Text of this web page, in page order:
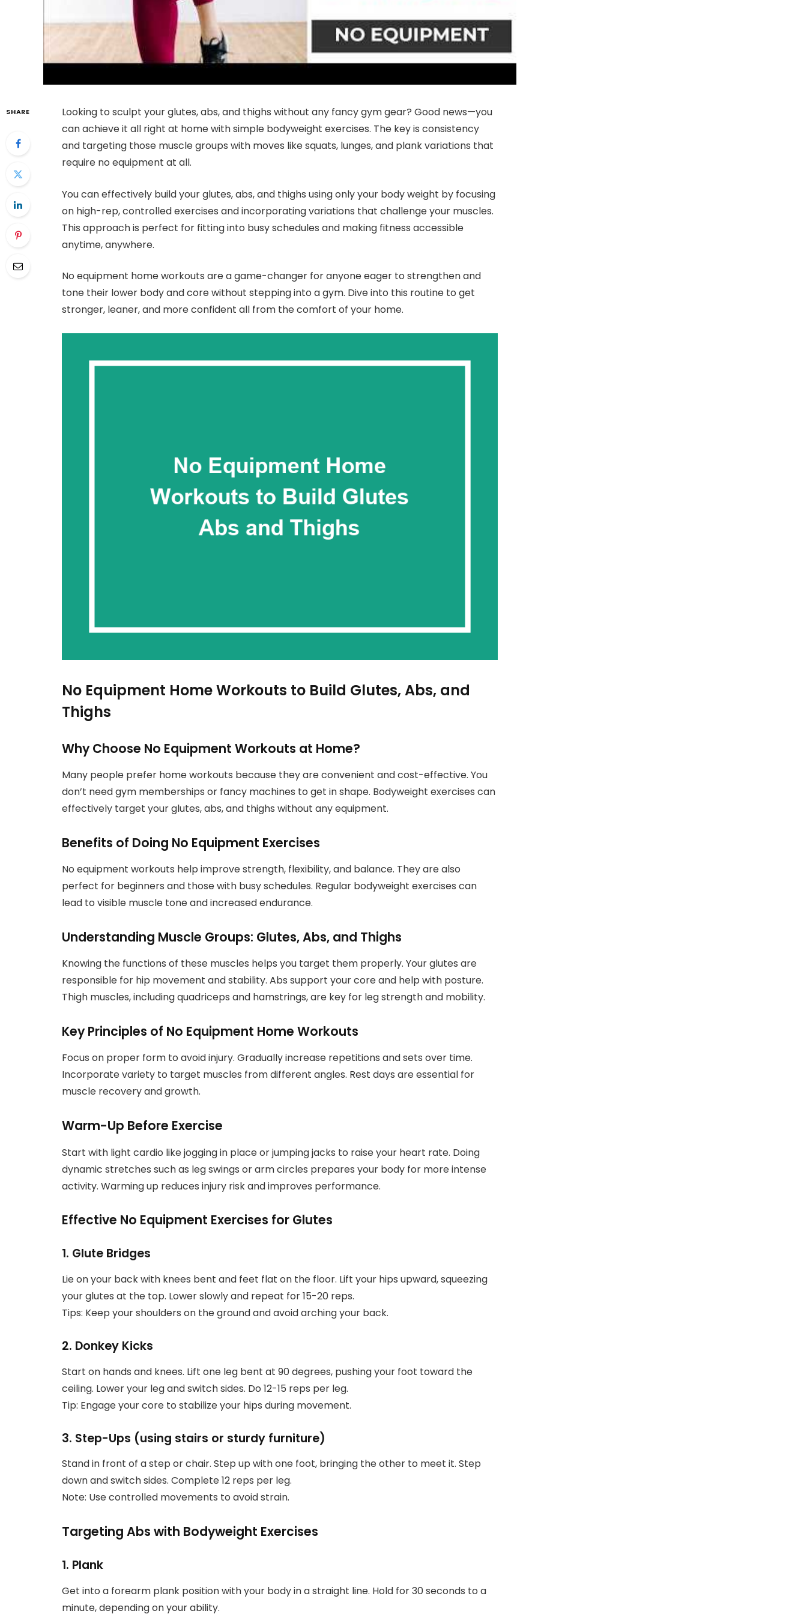
SHARE
Looking to sculpt your glutes, abs, and thighs without any fancy gym gear? Good news—you
can achieve it all right at home with simple bodyweight exercises. The key is consistency
and targeting those muscle groups with moves like squats, lunges, and plank variations that
require no equipment at all.
You can effectively build your glutes, abs, and thighs using only your body weight by focusing
on high-rep, controlled exercises and incorporating variations that challenge your muscles.
This approach is perfect for fitting into busy schedules and making fitness accessible
anytime, anywhere.
No equipment home workouts are a game-changer for anyone eager to strengthen and
tone their lower body and core without stepping into a gym. Dive into this routine to get
stronger, leaner, and more confident all from the comfort of your home.
No Equipment Home Workouts to Build Glutes, Abs, and
Thighs
Why Choose No Equipment Workouts at Home?
Many people prefer home workouts because they are convenient and cost-effective. You
don’t need gym memberships or fancy machines to get in shape. Bodyweight exercises can
effectively target your glutes, abs, and thighs without any equipment.
Benefits of Doing No Equipment Exercises
No equipment workouts help improve strength, flexibility, and balance. They are also
perfect for beginners and those with busy schedules. Regular bodyweight exercises can
lead to visible muscle tone and increased endurance.
Understanding Muscle Groups: Glutes, Abs, and Thighs
Knowing the functions of these muscles helps you target them properly. Your glutes are
responsible for hip movement and stability. Abs support your core and help with posture.
Thigh muscles, including quadriceps and hamstrings, are key for leg strength and mobility.
Key Principles of No Equipment Home Workouts
Focus on proper form to avoid injury. Gradually increase repetitions and sets over time.
Incorporate variety to target muscles from different angles. Rest days are essential for
muscle recovery and growth.
Warm-Up Before Exercise
Start with light cardio like jogging in place or jumping jacks to raise your heart rate. Doing
dynamic stretches such as leg swings or arm circles prepares your body for more intense
activity. Warming up reduces injury risk and improves performance.
Effective No Equipment Exercises for Glutes
1. Glute Bridges
Lie on your back with knees bent and feet flat on the floor. Lift your hips upward, squeezing
your glutes at the top. Lower slowly and repeat for 15-20 reps.
Tips: Keep your shoulders on the ground and avoid arching your back.
2. Donkey Kicks
Start on hands and knees. Lift one leg bent at 90 degrees, pushing your foot toward the
ceiling. Lower your leg and switch sides. Do 12-15 reps per leg.
Tip: Engage your core to stabilize your hips during movement.
3. Step-Ups (using stairs or sturdy furniture)
Stand in front of a step or chair. Step up with one foot, bringing the other to meet it. Step
down and switch sides. Complete 12 reps per leg.
Note: Use controlled movements to avoid strain.
Targeting Abs with Bodyweight Exercises
1. Plank
Get into a forearm plank position with your body in a straight line. Hold for 30 seconds to a
minute, depending on your ability.